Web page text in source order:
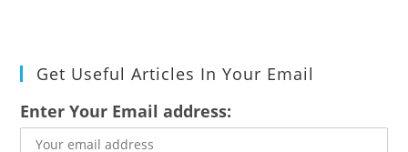
Get Useful Articles In Your Email
Enter Your Email address: